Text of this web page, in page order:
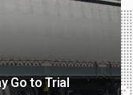
Go to Trial